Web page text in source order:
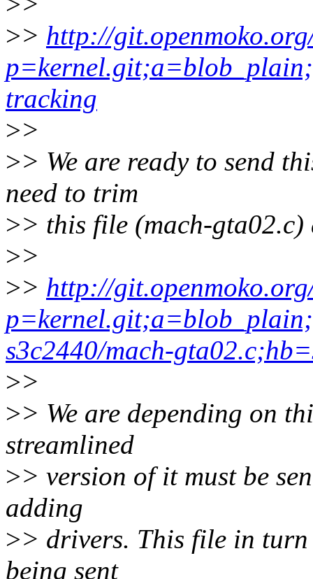
>> http://
tracking
>>
>> We are ready to send
need to trim
>> this file (mach-gta02.c)
>>
>> http://
s3c2440/mach-
>>
>> We are depending on
streamlined
>> version of it must be
adding
>> drivers. This file in turn
being sent